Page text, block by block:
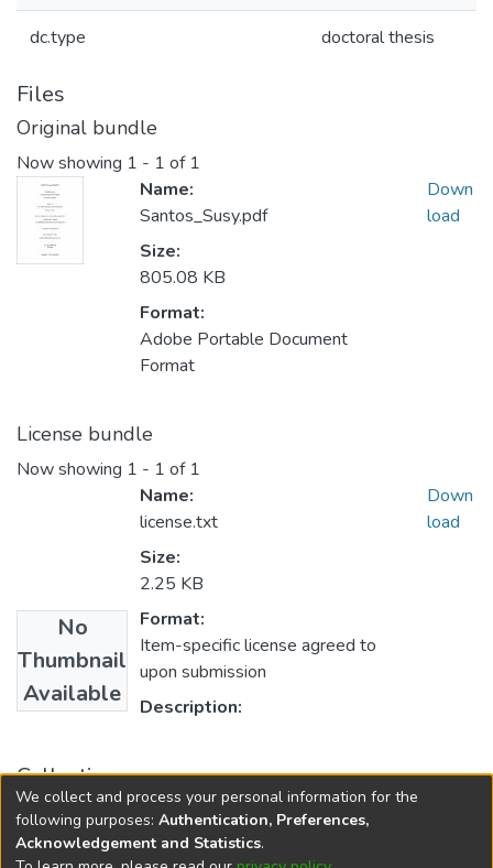
dc.type doctoral thesis
Files
Original bundle
Now showing 1 - 1 of 1
Name:
Santos_Susy.pdf
Size:
805.08 KB
Format:
Adobe Portable Document
Format
Down
load
License bundle
Now showing 1 - 1 of 1
No
Thumbnail
Available
Name:
license.txt
Size:
2.25 KB
Format:
Item-specific license agreed to
upon submission
Description:
Down
load
Collections
FGPS - Electronic Theses and Practica
We collect and process your personal information for the
following purposes: Authentication, Preferences,
Acknowledgement and Statistics.